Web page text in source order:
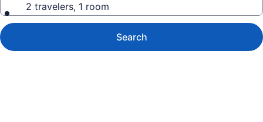
2 travelers, 1 room
Search